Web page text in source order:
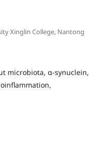
Xinglin College, Nantong
microbiota, α-synuclein,